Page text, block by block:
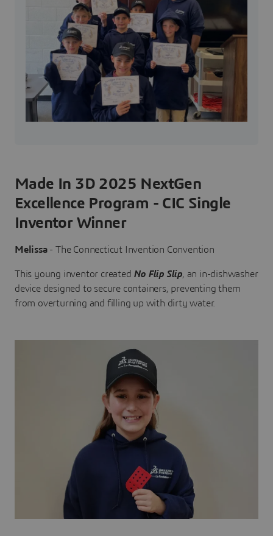
Made In 3D 2025 NextGen
Excellence Program - CIC Single
Inventor Winner
Melissa - The Connecticut Invention Convention
This young inventor created No Flip Slip, an in-dishwasher
device designed to secure containers, preventing them
from overturning and filling up with dirty water.